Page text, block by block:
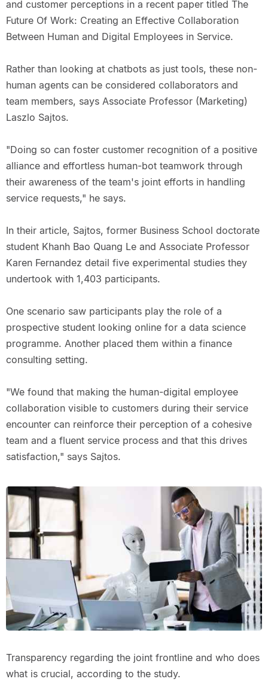
and customer perceptions in a recent paper titled The
Future Of Work: Creating an Effective Collaboration
Between Human and Digital Employees in Service.
Rather than looking at chatbots as just tools, these non-
human agents can be considered collaborators and
team members, says Associate Professor (Marketing)
Laszlo Sajtos.
"Doing so can foster customer recognition of a positive
alliance and effortless human-bot teamwork through
their awareness of the team's joint efforts in handling
service requests," he says.
In their article, Sajtos, former Business School doctorate
student Khanh Bao Quang Le and Associate Professor
Karen Fernandez detail five experimental studies they
undertook with 1,403 participants.
One scenario saw participants play the role of a
prospective student looking online for a data science
programme. Another placed them within a finance
consulting setting.
"We found that making the human-digital employee
collaboration visible to customers during their service
encounter can reinforce their perception of a cohesive
team and a fluent service process and that this drives
satisfaction," says Sajtos.
Transparency regarding the joint frontline and who does
what is crucial, according to the study.